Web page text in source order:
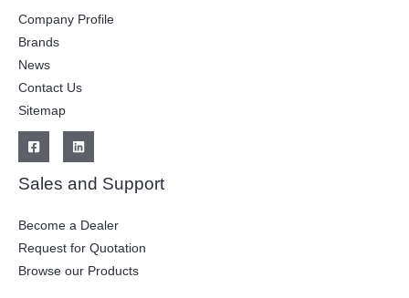
Company Profile
Brands
News
Contact Us
Sitemap
Sales and Support
Become a Dealer
Request for Quotation
Browse our Products